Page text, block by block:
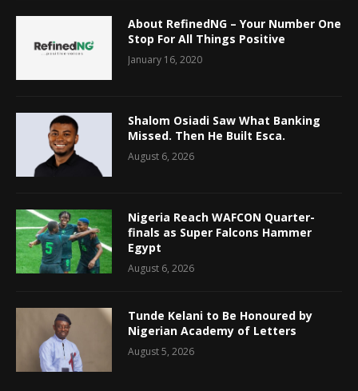
About RefinedNG – Your Number One
Stop For All Things Positive
January 16, 2020
Shalom Osiadi Saw What Banking
Missed. Then He Built Esca.
August 6, 2026
Nigeria Reach WAFCON Quarter-
finals as Super Falcons Hammer
Egypt
August 6, 2026
Tunde Kelani to Be Honoured by
Nigerian Academy of Letters
August 5, 2026